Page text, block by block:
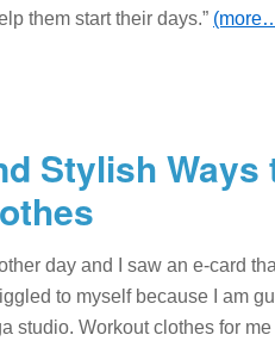
them start their days.”
Stylish Ways
day and I saw an e-card
to myself because I am
studio. Workout clothes for